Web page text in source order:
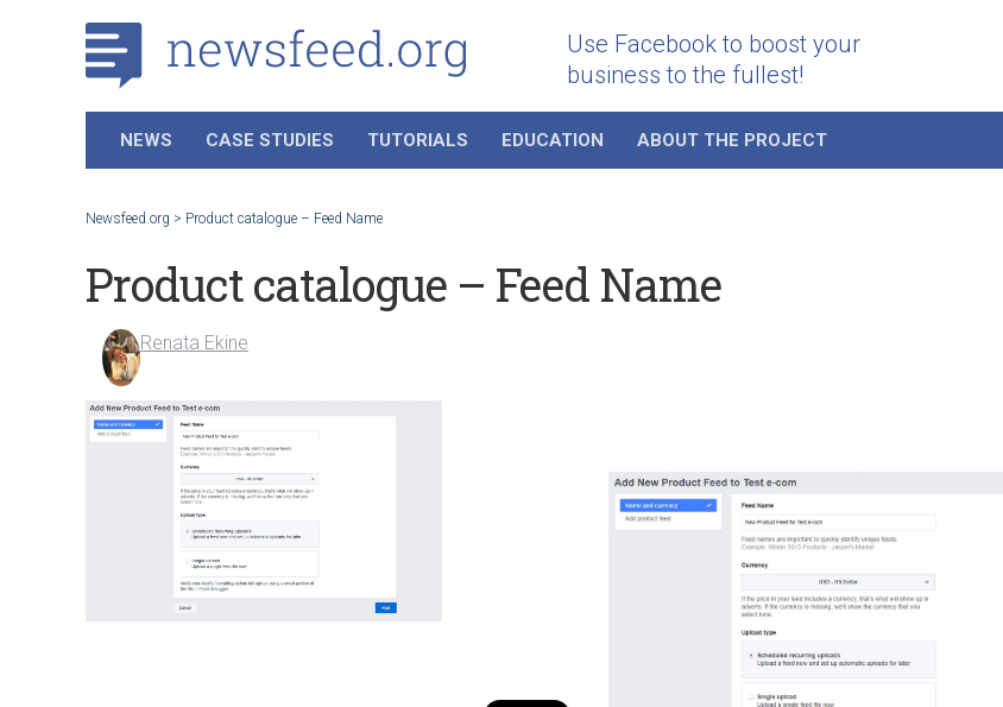
Use Facebook to boost your
business to the fullest!
NEWS CASE STUDIES TUTORIALS EDUCATION ABOUT THE PROJECT
Newsfeed.org > Product catalogue – Feed Name
Product catalogue – Feed Name
Renata Ekine